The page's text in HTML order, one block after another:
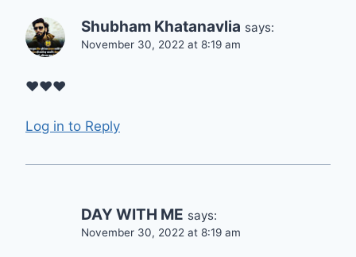
Shubham Khatanavlia says:
November 30, 2022 at 8:19 am
♥️♥️♥️
Log in to Reply
DAY WITH ME says:
November 30, 2022 at 8:19 am